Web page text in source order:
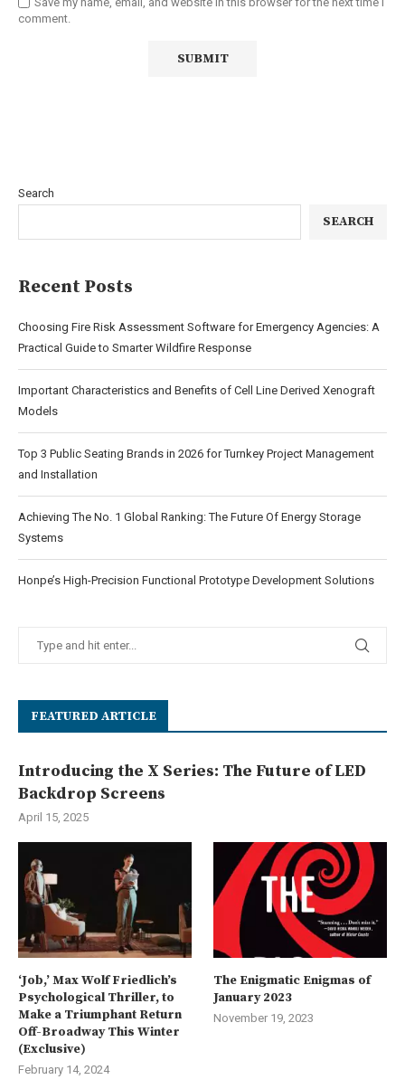
comment.
Search
SEARCH
Recent Posts
Choosing Fire Risk Assessment Software for Emergency Agencies: A
Practical Guide to Smarter Wildfire Response
Important Characteristics and Benefits of Cell Line Derived Xenograft
Models
Top 3 Public Seating Brands in 2026 for Turnkey Project Management
and Installation
Achieving The No. 1 Global Ranking: The Future Of Energy Storage
Systems
Honpe’s High-Precision Functional Prototype Development Solutions
FEATURED ARTICLE
Introducing the X Series: The Future of LED
Backdrop Screens
April 15, 2025
‘Job,’ Max Wolf Friedlich’s
Psychological Thriller, to
Make a Triumphant Return
Off-Broadway This Winter
(Exclusive)
February 14, 2024
The Enigmatic Enigmas of
January 2023
November 19, 2023